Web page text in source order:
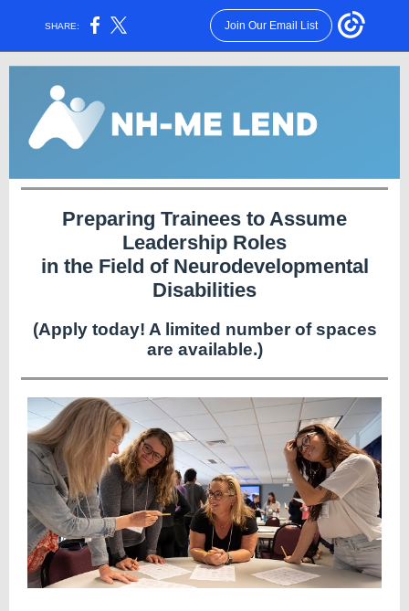
SHARE: Join Our Email List
Preparing Trainees to Assume
Leadership Roles
in the Field of Neurodevelopmental
Disabilities
(Apply today! A limited number of spaces
are available.)